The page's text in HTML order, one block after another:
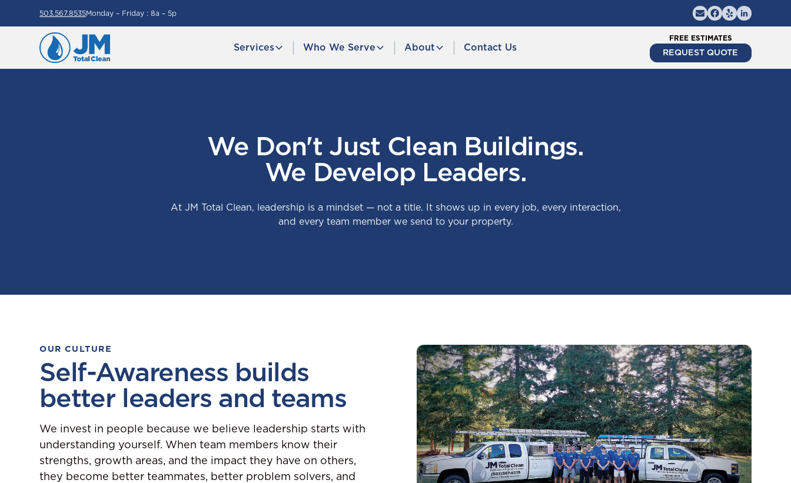
503.567.8535Monday – Friday : 8a – 5p
Services Who We Serve About Contact Us
FREE ESTIMATES
REQUEST QUOTE
We Don't Just Clean Buildings.
We Develop Leaders.
At JM Total Clean, leadership is a mindset — not a title. It shows up in every job, every interaction,
and every team member we send to your property.
OUR CULTURE
Self-Awareness builds
better leaders and teams
We invest in people because we believe leadership starts with
understanding yourself. When team members know their
strengths, growth areas, and the impact they have on others,
they become better teammates, better problem solvers, and